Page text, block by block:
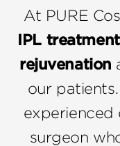
IPL
At PURE
IPL
rejuvenation
our
experienced
surgeon